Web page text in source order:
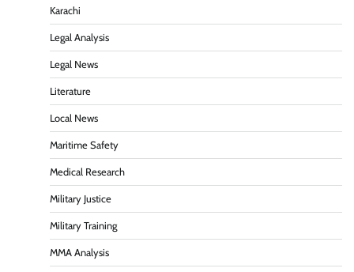
Karachi
Legal Analysis
Legal News
Literature
Local News
Maritime Safety
Medical Research
Military Justice
Military Training
MMA Analysis